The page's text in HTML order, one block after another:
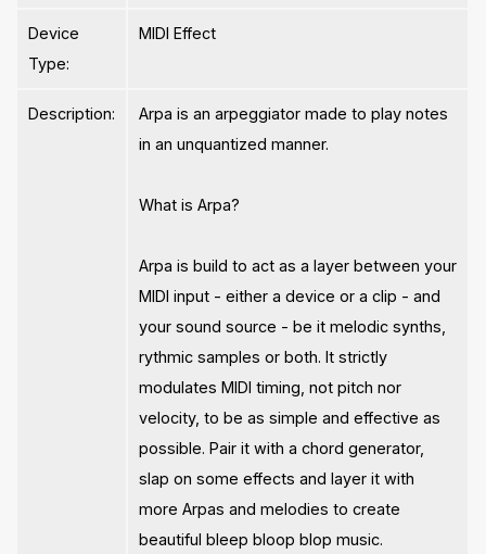
Device
Type:
MIDI Effect
Description:
Arpa is an arpeggiator made to play notes
in an unquantized manner.
What is Arpa?
Arpa is build to act as a layer between your
MIDI input - either a device or a clip - and
your sound source - be it melodic synths,
rythmic samples or both. It strictly
modulates MIDI timing, not pitch nor
velocity, to be as simple and effective as
possible. Pair it with a chord generator,
slap on some effects and layer it with
more Arpas and melodies to create
beautiful bleep bloop blop music.